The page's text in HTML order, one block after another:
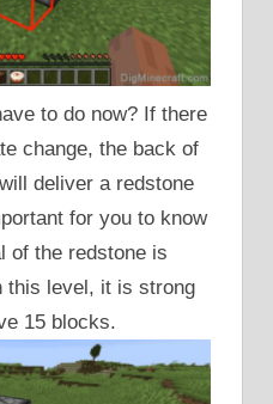
to do now? If there
change, the back of
deliver a redstone
for you to know
of the redstone is
this level, it is strong
15 blocks.